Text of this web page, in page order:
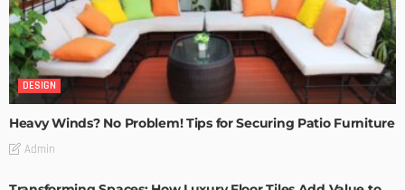
DESIGN
Heavy Winds? No Problem! Tips for Securing Patio Furniture
Admin